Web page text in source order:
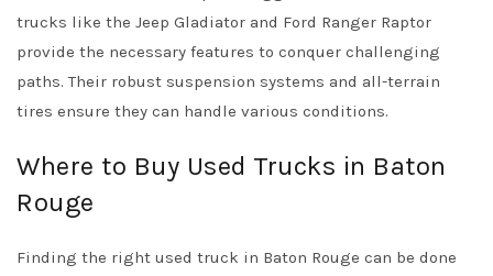
trucks like the Jeep Gladiator and Ford Ranger Raptor
provide the necessary features to conquer challenging
paths. Their robust suspension systems and all-terrain
tires ensure they can handle various conditions.
Where to Buy Used Trucks in Baton
Rouge
Finding the right used truck in Baton Rouge can be done